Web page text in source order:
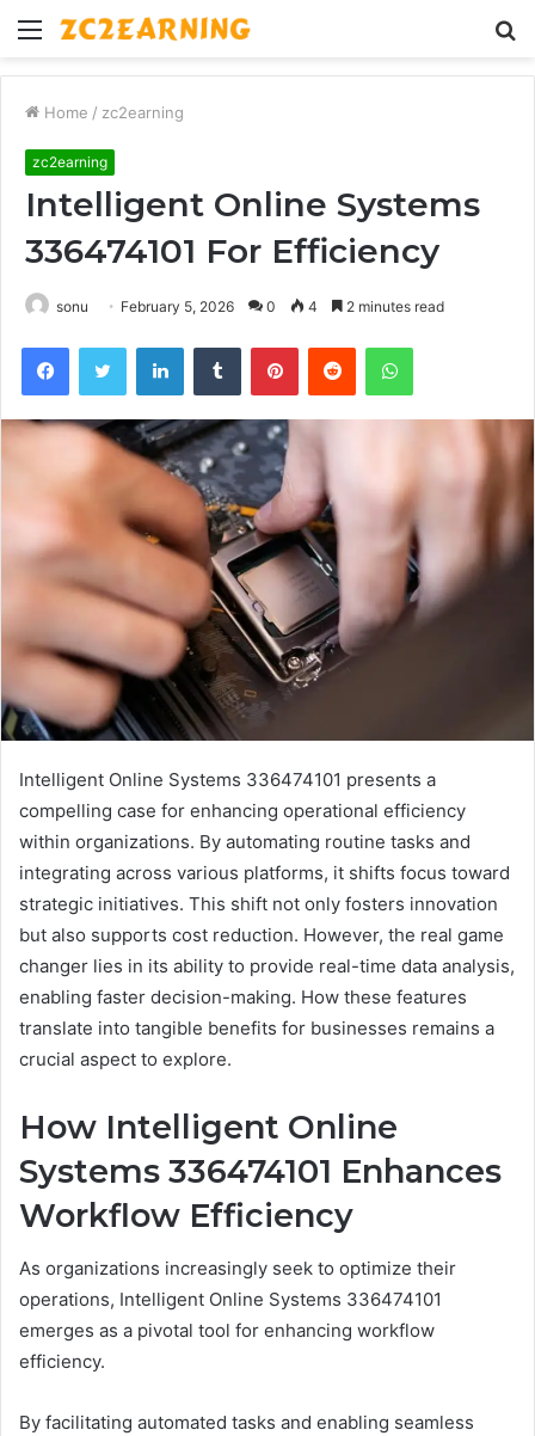
Menu
Home / zc2earning
zc2earning
Intelligent Online Systems
336474101 For Efficiency
sonu February 5, 2026 0 4 2 minutes read
FacebookTwitter LinkedInTumblr PinterestReddit WhatsApp
Intelligent Online Systems 336474101 presents a
compelling case for enhancing operational efficiency
within organizations. By automating routine tasks and
integrating across various platforms, it shifts focus toward
strategic initiatives. This shift not only fosters innovation
but also supports cost reduction. However, the real game
changer lies in its ability to provide real-time data analysis,
enabling faster decision-making. How these features
translate into tangible benefits for businesses remains a
crucial aspect to explore.
How Intelligent Online
Systems 336474101 Enhances
Workflow Efficiency
As organizations increasingly seek to optimize their
operations, Intelligent Online Systems 336474101
emerges as a pivotal tool for enhancing workflow
efficiency.
By facilitating automated tasks and enabling seamless